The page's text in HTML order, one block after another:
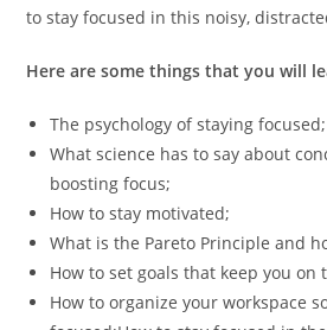
to stay focused in this noisy,
Here are some things that you will
The psychology of staying focused;
What science has to say about
boosting focus;
How to stay motivated;
What is the Pareto Principle and
How to set goals that keep you on
How to organize your workspace